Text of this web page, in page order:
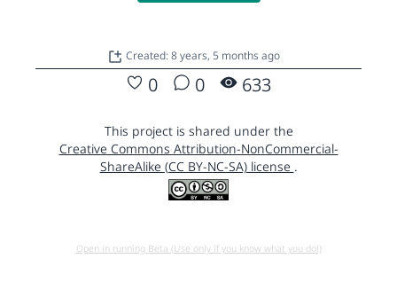
Created: 8 years, 5 months ago
0 0 633
This project is shared under the
Creative Commons Attribution-NonCommercial-
ShareAlike (CC BY-NC-SA) license .
Open in running Beta (Use only if you know what you do!)